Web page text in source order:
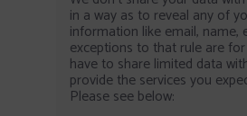
in a way as to reveal any of
information like email, name,
exceptions to that rule are
have to share limited data
provide the services you
Please see below: